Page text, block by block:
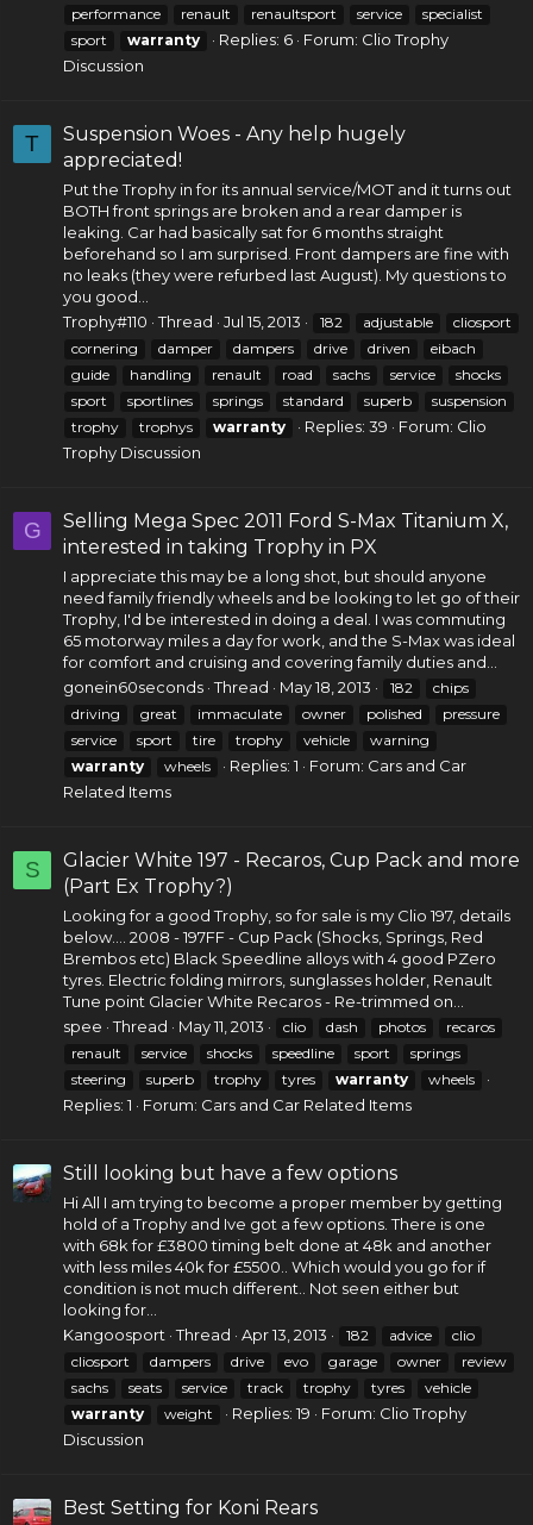
performance renault renaultsport service
specialist
sport
warranty Replies: 6 Forum: Clio Trophy
Discussion
T
Suspension Woes - Any help hugely
appreciated!
Put the Trophy in for its annual service/MOT and it turns out
BOTH front springs are broken and a rear damper is
leaking. Car had basically sat for 6 months straight
beforehand so I am surprised. Front dampers are fine with
no leaks (they were refurbed last August). My questions to
you good...
Trophy#110
Thread Jul 15, 2013 182 adjustable
cliosport
cornering
damper dampers drive driven
eibach
guide
handling renault road sachs service
shocks
sport
sportlines springs standard superb
suspension
trophy
trophys warranty Replies: 39 Forum: Clio
Trophy Discussion
G
Selling Mega Spec 2011 Ford S-Max Titanium X,
interested in taking Trophy in PX
I appreciate this may be a long shot, but should anyone
need family friendly wheels and be looking to let go of their
Trophy, I'd be interested in doing a deal. I was commuting
65 motorway miles a day for work, and the S-Max was ideal
for comfort and cruising and covering family duties and...
gonein60seconds Thread May 18, 2013 182
chips
driving
great immaculate owner polished
pressure
service
sport tire trophy vehicle
warning
warranty
wheels Replies: 1 Forum: Cars and Car
Related Items
S
Glacier White 197 - Recaros, Cup Pack and more
(Part Ex Trophy?)
Looking for a good Trophy, so for sale is my Clio 197, details
below.... 2008 - 197FF - Cup Pack (Shocks, Springs, Red
Brembos etc) Black Speedline alloys with 4 good PZero
tyres. Electric folding mirrors, sunglasses holder, Renault
Tune point Glacier White Recaros - Re-trimmed on...
spee
Thread May 11, 2013 clio dash photos
recaros
renault
service shocks speedline sport
springs
steering
superb trophy tyres warranty wheels
Replies: 1 Forum: Cars and Car Related Items
Still looking but have a few options
Hi All I am trying to become a proper member by getting
hold of a Trophy and Ive got a few options. There is one
with 68k for £3800timing belt done at 48k and another
with less miles 40k for £5500.. Which would you go for if
condition is not much different.. Not seen either but
looking for...
Kangoosport
Thread Apr 13, 2013 182 advice
clio
cliosport
dampers drive evo garage owner
review
sachs
seats service track trophy tyres
vehicle
warranty
weight Replies: 19 Forum: Clio Trophy
Discussion
Best Setting for Koni Rears